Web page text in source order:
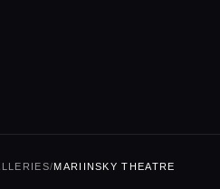
/MARIINSKY THEATRE